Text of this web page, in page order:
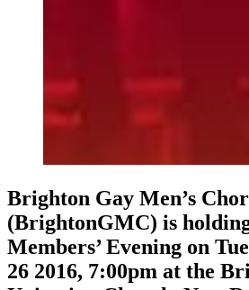
Brighton Gay Men’s
(BrightonGMC) is
Members’ Evening on
26 2016, 7:00pm at the